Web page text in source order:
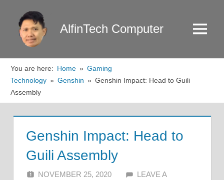
content
AlfinTech Computer Menu
You are here: Home
Gaming
Technology
Genshin
Genshin Impact: Head to Guili
Assembly
Genshin Impact: Head to
Guili Assembly
NOVEMBER 25, 2020 ALFIN DANI
LEAVE A